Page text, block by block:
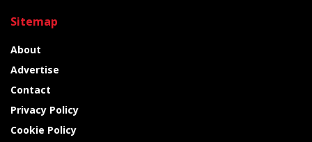
Sitemap
About
Advertise
Contact
Privacy Policy
Cookie Policy